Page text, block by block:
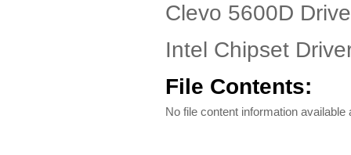
Clevo 5600D
Intel Chipset
File Contents:
No file content information available